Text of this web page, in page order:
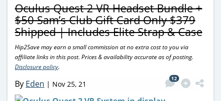
Oculus Quest 2 VR Headset Bundle +
$50 Sam’s Club Gift Card Only $379
Shipped | Includes Elite Strap & Case
Hip2Save may earn a small commission at no extra cost to you via
affiliate links in this post. Prices & availability accurate as of posting.
Disclosure policy.
By Eden | Nov 25, 21
12